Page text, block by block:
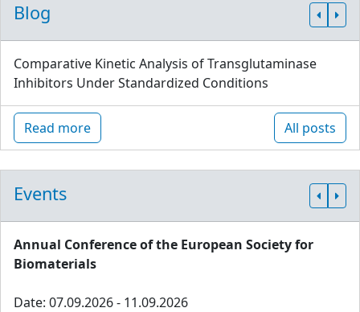
Blog
Comparative Kinetic Analysis of Transglutaminase
Inhibitors Under Standardized Conditions
Read more All posts
Events
Annual Conference of the European Society for
Biomaterials
Date: 07.09.2026 - 11.09.2026